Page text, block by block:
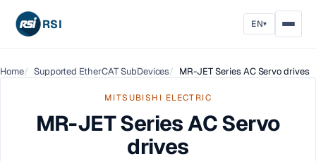
RSI EN▾
Home Supported EtherCAT SubDevices MR-JET Series AC Servo drives
MITSUBISHI ELECTRIC
MR-JET Series AC Servo
drives